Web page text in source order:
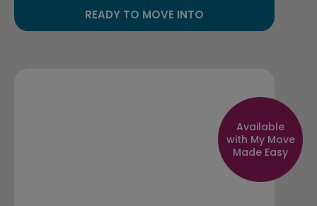
READY TO MOVE INTO
Available
with My Move
Made Easy